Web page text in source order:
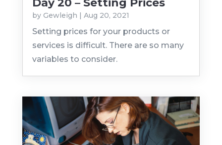
by Gewleigh | Aug 20, 2021
Setting prices for your products or
services is difficult. There are so many
variables to consider.